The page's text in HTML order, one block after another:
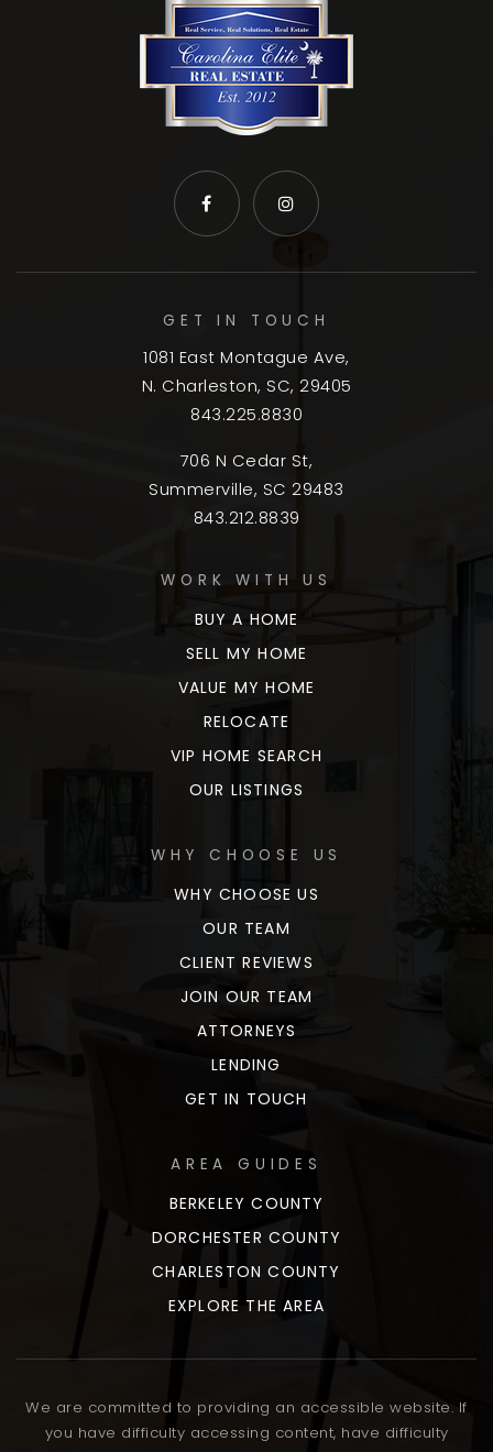
GET IN TOUCH
1081 East Montague Ave,
N. Charleston, SC, 29405
843.225.8830
706 N Cedar St,
Summerville, SC 29483
843.212.8839
WORK WITH US
BUY A HOME
SELL MY HOME
VALUE MY HOME
RELOCATE
VIP HOME SEARCH
OUR LISTINGS
WHY CHOOSE US
WHY CHOOSE US
OUR TEAM
CLIENT REVIEWS
JOIN OUR TEAM
ATTORNEYS
LENDING
GET IN TOUCH
AREA GUIDES
BERKELEY COUNTY
DORCHESTER COUNTY
CHARLESTON COUNTY
EXPLORE THE AREA
We are committed to providing an accessible website. If
you have difficulty accessing content, have difficulty